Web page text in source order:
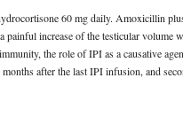
60 mg daily. Amoxicillin
painful increase of the testicular
the role of IPI as a causative
after the last IPI infusion, and